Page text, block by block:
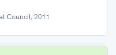
Council, 2011